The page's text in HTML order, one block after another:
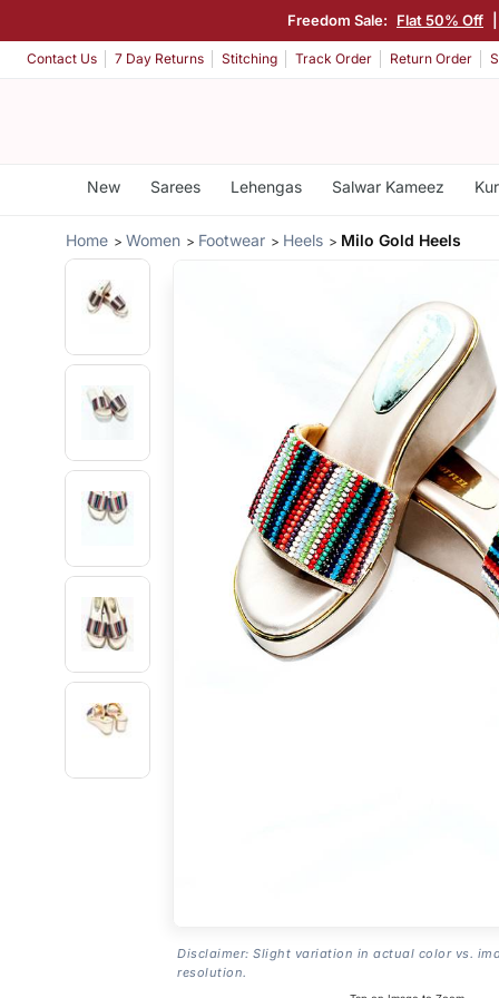
Freedom Sale: Flat 50% Off
Contact Us 7 Day Returns Stitching Track Order Return Order
New Sarees Lehengas Salwar Kameez
Home Women Footwear Heels Milo Gold Heels
Disclaimer: Slight variation in actual color vs.
resolution.